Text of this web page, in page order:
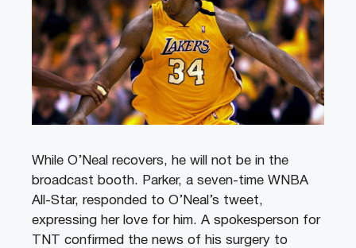
While O’Neal recovers, he will not be in the
broadcast booth. Parker, a seven-time WNBA
All-Star, responded to O’Neal’s tweet,
expressing her love for him. A spokesperson for
TNT confirmed the news of his surgery to